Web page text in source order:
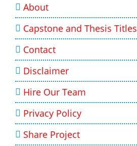
About
Capstone and Thesis Titles
Contact
Disclaimer
Hire Our Team
Privacy Policy
Share Project